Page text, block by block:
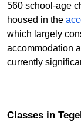
560 school-age
housed in the
which largely
accommodation
currently
Classes in